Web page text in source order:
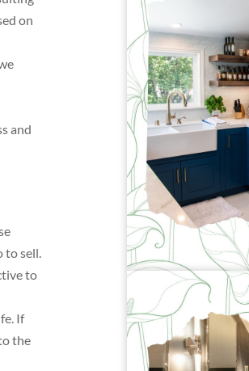
on
and
sell.
to
If
the